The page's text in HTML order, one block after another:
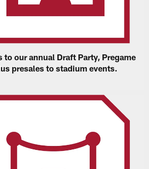
to our annual Draft Party, Pregame
presales to stadium events.